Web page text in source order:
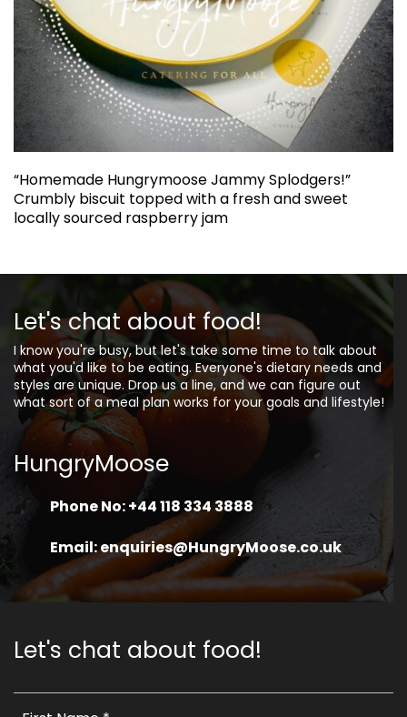
“Homemade Hungrymoose Jammy Splodgers!”
Crumbly biscuit topped with a fresh and sweet
locally sourced raspberry jam
Let's chat about food!
I know you're busy, but let's take some time to talk about
what you'd like to be eating. Everyone's dietary needs and
styles are unique. Drop us a line, and we can figure out
what sort of a meal plan works for your goals and lifestyle!
HungryMoose
Phone No: +44 118 334 3888
Email: enquiries@HungryMoose.co.uk
Let's chat about food!